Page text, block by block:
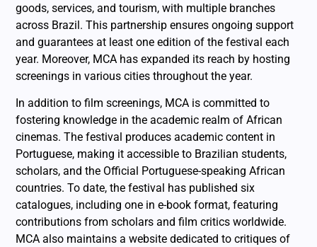
goods, services, and tourism, with multiple branches
across Brazil. This partnership ensures ongoing support
and guarantees at least one edition of the festival each
year. Moreover, MCA has expanded its reach by hosting
screenings in various cities throughout the year.
In addition to film screenings, MCA is committed to
fostering knowledge in the academic realm of African
cinemas. The festival produces academic content in
Portuguese, making it accessible to Brazilian students,
scholars, and the Official Portuguese-speaking African
countries. To date, the festival has published six
catalogues, including one in e-book format, featuring
contributions from scholars and film critics worldwide.
MCA also maintains a website dedicated to critiques of